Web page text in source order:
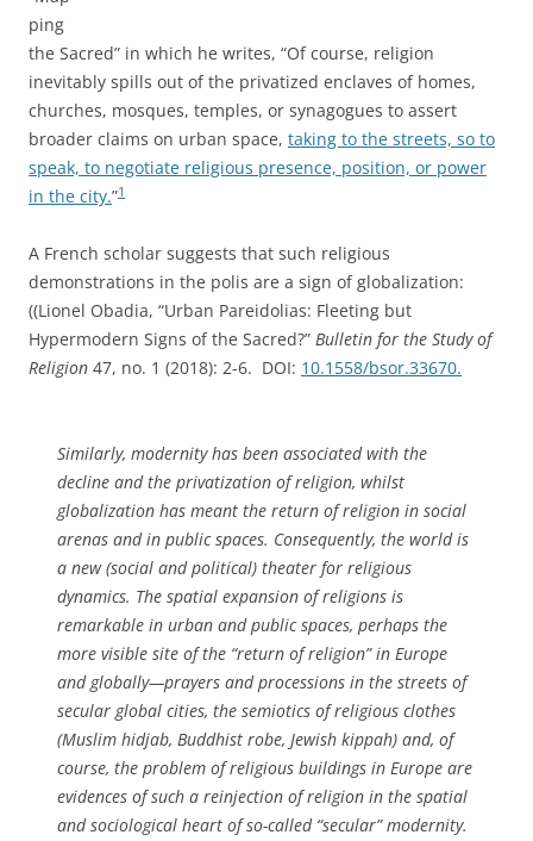
ping
the Sacred” in which he writes, “Of course, religion
inevitably spills out of the privatized enclaves of homes,
churches, mosques, temples, or synagogues to assert
broader claims on urban space, taking to the streets, so to
speak, to negotiate religious presence, position, or power
in the city.”1
A French scholar suggests that such religious
demonstrations in the polis are a sign of globalization:
((Lionel Obadia, “Urban Pareidolias: Fleeting but
Hypermodern Signs of the Sacred?” Bulletin for the Study of
Religion 47, no. 1 (2018): 2-6. DOI: 10.1558/bsor.33670.
Similarly, modernity has been associated with the
decline and the privatization of religion, whilst
globalization has meant the return of religion in social
arenas and in public spaces. Consequently, the world is
a new (social and political) theater for religious
dynamics. The spatial expansion of religions is
remarkable in urban and public spaces, perhaps the
more visible site of the “return of religion” in Europe
and globally—prayers and processions in the streets of
secular global cities, the semiotics of religious clothes
(Muslim hidjab, Buddhist robe, Jewish kippah) and, of
course, the problem of religious buildings in Europe are
evidences of such a reinjection of religion in the spatial
and sociological heart of so-called “secular” modernity.